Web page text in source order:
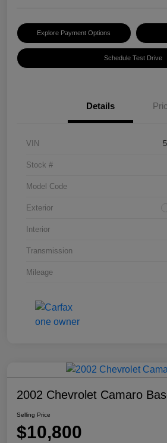
Explore Payment Options
Schedule Test Drive
Details
VIN
Stock #
Model Code
Exterior
Interior
Transmission
Mileage
2002 Chevrolet Camaro
Selling Price
$10,800